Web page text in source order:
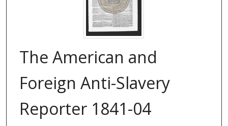
The American and
Foreign Anti-Slavery
Reporter 1841-04